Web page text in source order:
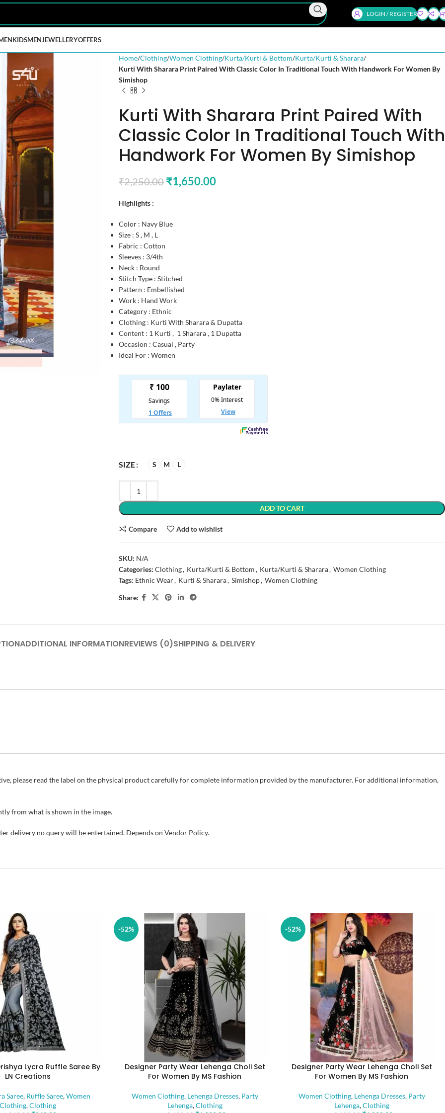
LOGIN / REGISTER
KIDSMENJEWELLERYOFFERS
Home Clothing Women Clothing Kurta/Kurti & Bottom Kurta/Kurti & Sharara
Kurti With Sharara Print Paired With Classic Color In Traditional Touch With Handwork For Women By
Simishop
Kurti With Sharara Print Paired With
Classic Color In Traditional Touch With
Handwork For Women By Simishop
₹2,250.00 ₹1,650.00
Highlights :
Color : Navy Blue
Size : S , M , L
Fabric : Cotton
Sleeves : 3/4th
Neck : Round
Stitch Type : Stitched
Pattern : Embellished
Work : Hand Work
Category : Ethnic
Clothing : Kurti With Sharara & Dupatta
Content : 1 Kurti , 1 Sharara , 1 Dupatta
Occasion : Casual , Party
Ideal For : Women
SIZE S M L
ADD TO CART
Compare Add to wishlist
SKU: N/A
Categories: Clothing, Kurta/Kurti & Bottom, Kurta/Kurti & Sharara, Women Clothing
Tags: Ethnic Wear, Kurti & Sharara, Simishop, Women Clothing
Share:
ADDITIONAL INFORMATIONREVIEWS (0)SHIPPING & DELIVERY
please read the label on the physical product carefully for complete information provided by the manufacturer. For additional information,
from what is shown in the image.
delivery no query will be entertained. Depends on Vendor Policy.
Lycra Ruffle Saree By
LN Creations
Saree, Ruffle Saree,Women
Clothing,Clothing
-52%
Designer Party Wear Lehenga Choli Set
For Women By MS Fashion
Women Clothing, Lehenga Dresses, Party
Lehenga,Clothing
-52%
Designer Party Wear Lehenga Choli Set
For Women By MS Fashion
Women Clothing, Lehenga Dresses, Party
Lehenga,Clothing